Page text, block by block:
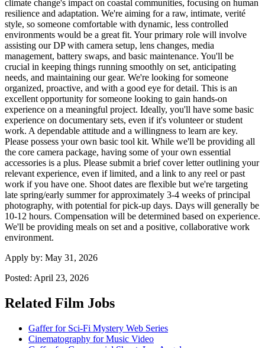
climate change's impact on coastal communities, focusing on human
resilience and adaptation. We're aiming for a raw, intimate, verité
style, so someone comfortable with dynamic, less controlled
environments would be a great fit. Your primary role will involve
assisting our DP with camera setup, lens changes, media
management, battery swaps, and basic maintenance. You'll be
crucial in keeping things running smoothly on set, anticipating
needs, and maintaining our gear. We're looking for someone
organized, proactive, and with a good eye for detail. This is an
excellent opportunity for someone looking to gain hands-on
experience on a meaningful project. Ideally, you'll have some basic
experience on documentary sets, even if it's volunteer or student
work. A dependable attitude and a willingness to learn are key.
Please possess your own basic tool kit. While we'll be providing all
the core camera package, having some of your own essential
accessories is a plus. Please submit a brief cover letter outlining your
relevant experience, even if limited, and a link to any reel or past
work if you have one. Shoot dates are flexible but we're targeting
late spring/early summer for approximately 3-4 weeks of principal
photography, with potential for pick-up days. Days will generally be
10-12 hours. Compensation will be determined based on experience.
We'll be providing meals on set and a positive, collaborative work
environment.
Apply by: May 31, 2026
Posted: April 23, 2026
Related Film Jobs
Gaffer for Sci-Fi Mystery Web Series
Cinematography for Music Video